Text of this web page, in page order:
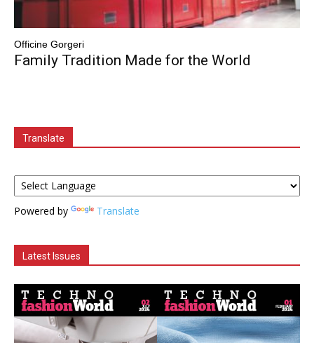
Officine Gorgeri
Family Tradition Made for the World
Translate
Powered by Translate
Latest Issues